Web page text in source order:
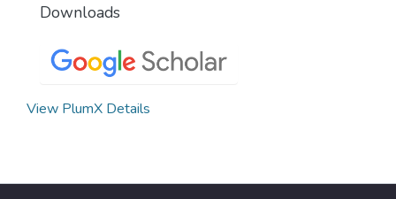
Downloads
View PlumX Details